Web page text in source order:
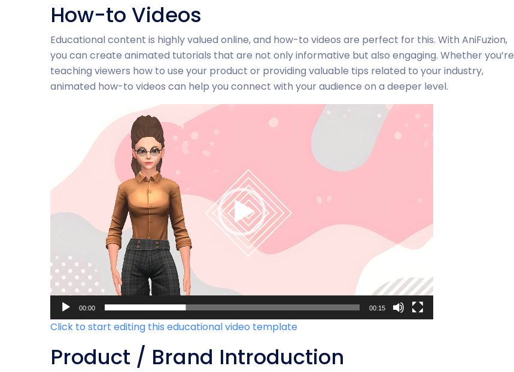
How-to Videos
Educational content is highly valued online, and how-to videos are perfect for this. With AniFuzion,
you can create animated tutorials that are not only informative but also engaging. Whether you’re
teaching viewers how to use your product or providing valuable tips related to your industry,
animated how-to videos can help you connect with your audience on a deeper level.
00:00 00:15
Click to start editing this educational video template
Product / Brand Introduction